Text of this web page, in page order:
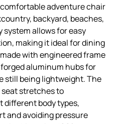
adventure chair
backyard, beaches,
system allows for easy
making it ideal for dining
with engineered frame
aluminum hubs for
still being lightweight. The
stretches to
different body types,
and avoiding pressure